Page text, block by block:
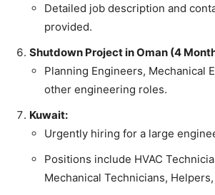
Detailed job description and
provided.
Shutdown Project in Oman (4
Planning Engineers, Mechanical
other engineering roles.
Kuwait:
Urgently hiring for a large
Positions include HVAC
Mechanical Technicians,